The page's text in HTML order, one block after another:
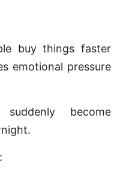
buy things faster
emotional pressure
become